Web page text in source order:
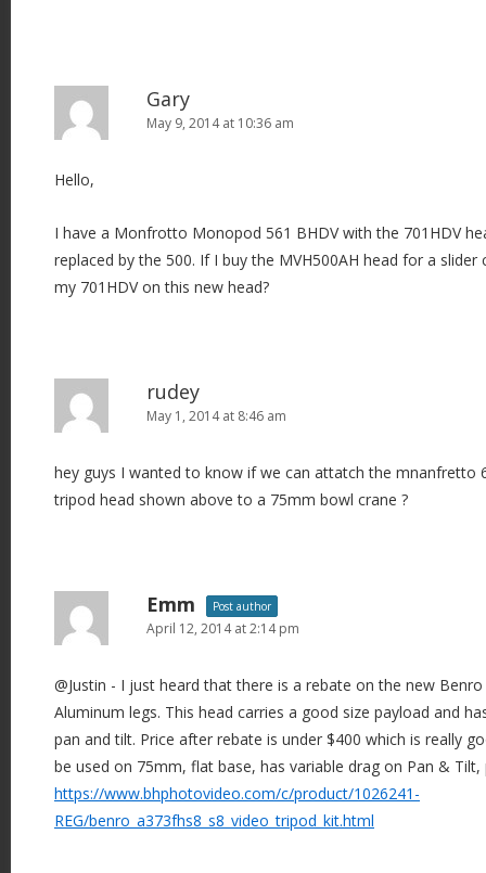
Gary
May 9, 2014 at 10:36 am
Hello,
I have a Monfrotto Monopod 561 BHDV with the 701HDV
replaced by the 500. If I buy the MVH500AH head for a
my 701HDV on this new head?
rudey
May 1, 2014 at 8:46 am
hey guys I wanted to know if we can attatch the
tripod head shown above to a 75mm bowl crane ?
Emm Post author
April 12, 2014 at 2:14 pm
@Justin - I just heard that there is a rebate on the new
Aluminum legs. This head carries a good size payload and
pan and tilt. Price after rebate is under $400 which is really
be used on 75mm, flat base, has variable drag on Pan & Tilt,
https://www.bhphotovideo.com/c/product/1026241-
REG/benro_a373fhs8_s8_video_tripod_kit.html